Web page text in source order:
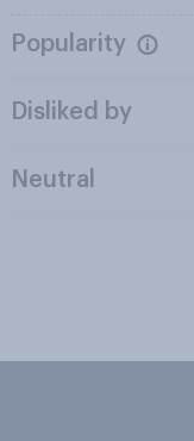
Popularity
Disliked by
Neutral